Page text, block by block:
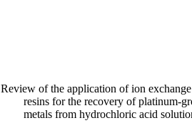
Review of the application of ion exchange
resins for the recovery of platinum-
metals from hydrochloric acid